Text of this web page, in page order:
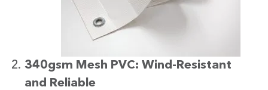
340gsm Mesh PVC: Wind-Resistant
and Reliable